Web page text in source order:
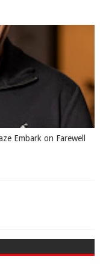
Embark on Farewell